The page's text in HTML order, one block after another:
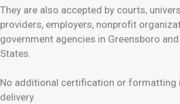
They are also accepted by courts,
providers, employers, nonprofit
government agencies in Greensboro
States.
No additional certification or formatting
delivery.